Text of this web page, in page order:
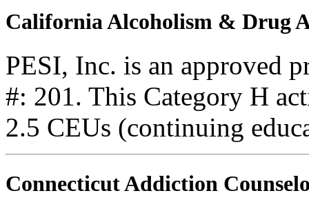
California Alcoholism & Drug
PESI, Inc. is an approved
#: 201. This Category H
2.5 CEUs (continuing
Connecticut Addiction